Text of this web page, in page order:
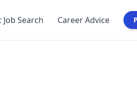
Job Search Career Advice